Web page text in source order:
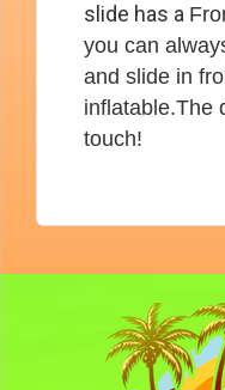
slide has a
you can
and slide in
inflatable.The
touch!